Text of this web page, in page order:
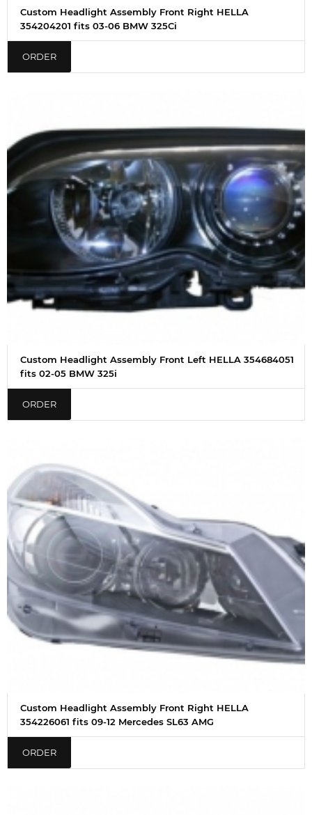
Custom Headlight Assembly Front Right HELLA
354204201 fits 03-06 BMW 325Ci
ORDER
Custom Headlight Assembly Front Left HELLA 354684051
fits 02-05 BMW 325i
ORDER
Custom Headlight Assembly Front Right HELLA
354226061 fits 09-12 Mercedes SL63 AMG
ORDER